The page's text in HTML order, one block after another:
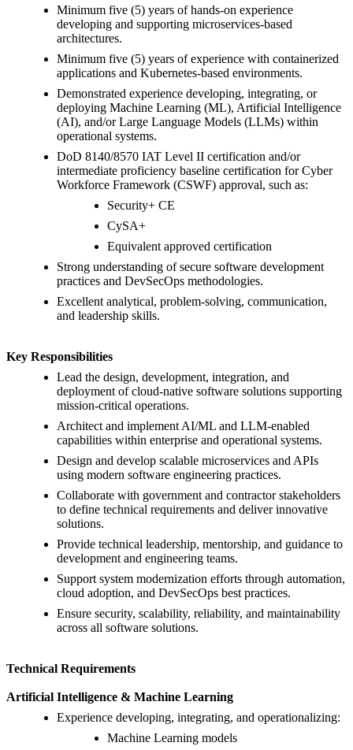
Minimum five (5) years of hands-on experience
developing and supporting microservices-based
architectures.
Minimum five (5) years of experience with containerized
applications and Kubernetes-based environments.
Demonstrated experience developing, integrating, or
deploying Machine Learning (ML), Artificial Intelligence
(AI), and/or Large Language Models (LLMs) within
operational systems.
DoD 8140/8570 IAT Level II certification and/or
intermediate proficiency baseline certification for Cyber
Workforce Framework (CSWF) approval, such as:
Security+ CE
CySA+
Equivalent approved certification
Strong understanding of secure software development
practices and DevSecOps methodologies.
Excellent analytical, problem-solving, communication,
and leadership skills.
Key Responsibilities
Lead the design, development, integration, and
deployment of cloud-native software solutions supporting
mission-critical operations.
Architect and implement AI/ML and LLM-enabled
capabilities within enterprise and operational systems.
Design and develop scalable microservices and APIs
using modern software engineering practices.
Collaborate with government and contractor stakeholders
to define technical requirements and deliver innovative
solutions.
Provide technical leadership, mentorship, and guidance to
development and engineering teams.
Support system modernization efforts through automation,
cloud adoption, and DevSecOps best practices.
Ensure security, scalability, reliability, and maintainability
across all software solutions.
Technical Requirements
Artificial Intelligence & Machine Learning
Experience developing, integrating, and operationalizing:
Machine Learning models